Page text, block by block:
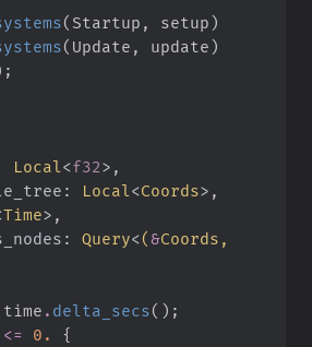
( Startup , setup)
( Update , update)
;
Local<f32>
: Local<Coords>
Time>
: Query<(&
time . delta_secs( ) ;
<= 0.
{